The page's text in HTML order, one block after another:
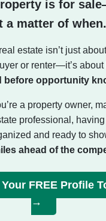
is for
a matter of when.
estate isn’t just
or renter—it’s about
before opportunity
a property owner,
professional,
and ready to
ahead of the
FREE Profile
→